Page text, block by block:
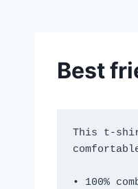
Best
This t-
• 100%